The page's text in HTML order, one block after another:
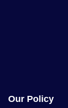
Our Policy